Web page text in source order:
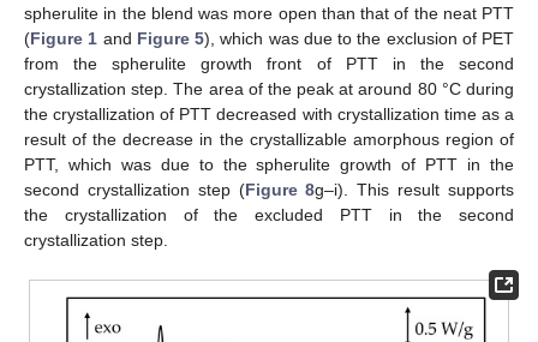
spherulite in the blend was more open than that of the neat PTT
(Figure 1 and Figure 5), which was due to the exclusion of PET
from the spherulite growth front of PTT in the second
crystallization step. The area of the peak at around 80 °C during
the crystallization of PTT decreased with crystallization time as a
result of the decrease in the crystallizable amorphous region of
PTT, which was due to the spherulite growth of PTT in the
second crystallization step (Figure 8g–i). This result supports
the crystallization of the excluded PTT in the second
crystallization step.